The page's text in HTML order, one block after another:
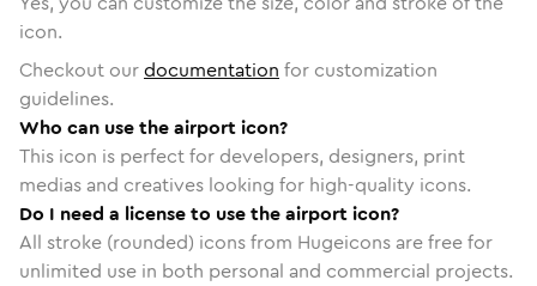
icon.
Checkout ourdocumentation for customization
guidelines.
Who can use the airport icon?
This icon is perfect for developers, designers, print
medias and creatives looking for high-quality icons.
Do I need a license to use the airport icon?
All stroke (rounded) icons from Hugeicons are free for
unlimited use in both personal and commercial projects.